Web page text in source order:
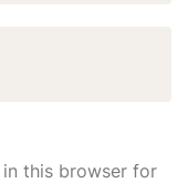
in this browser for